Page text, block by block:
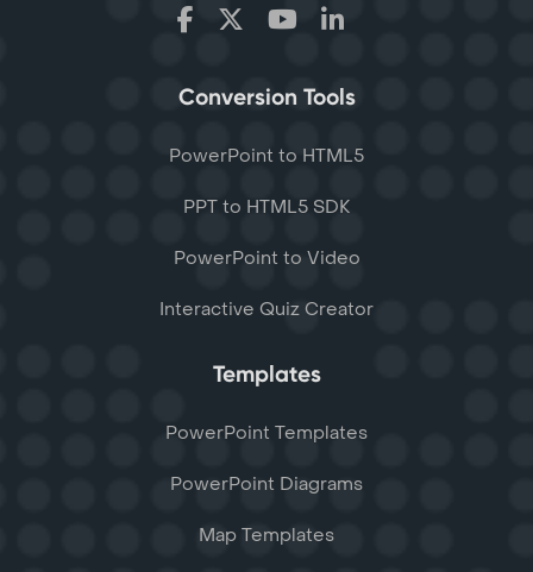
Conversion Tools
PowerPoint to HTML5
PPT to HTML5 SDK
PowerPoint to Video
Interactive Quiz Creator
Templates
PowerPoint Templates
PowerPoint Diagrams
Map Templates